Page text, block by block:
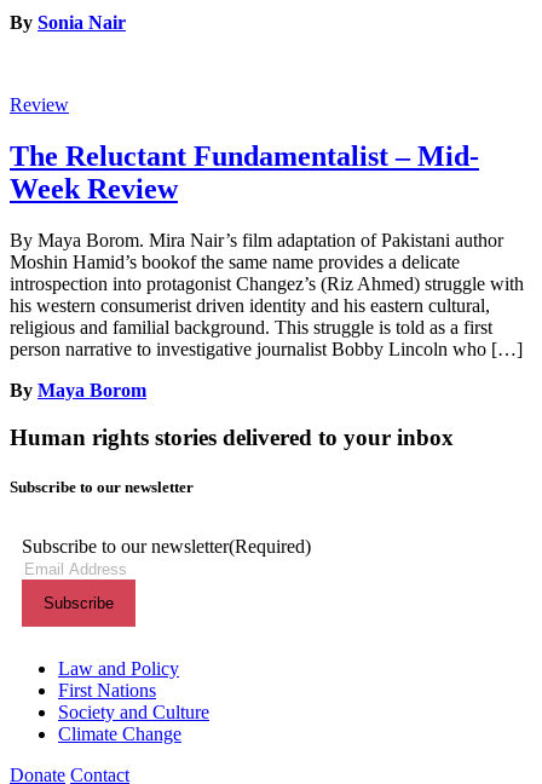
By Sonia Nair
Review
The Reluctant Fundamentalist – Mid-
Week Review
By Maya Borom. Mira Nair’s film adaptation of Pakistani author
Moshin Hamid’s bookof the same name provides a delicate
introspection into protagonist Changez’s (Riz Ahmed) struggle with
his western consumerist driven identity and his eastern cultural,
religious and familial background. This struggle is told as a first
person narrative to investigative journalist Bobby Lincoln who […]
By Maya Borom
Human rights stories delivered to your inbox
Subscribe to our newsletter
Subscribe to our newsletter(Required)
Themes menu
Law and Policy
First Nations
Society and Culture
Climate Change
Donate Contact